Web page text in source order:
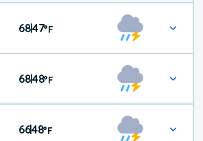
68|47°F
68|48°F
66|48°F